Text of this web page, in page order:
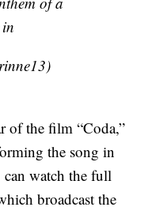
of the film “Coda,”
the song in
watch the full
broadcast the